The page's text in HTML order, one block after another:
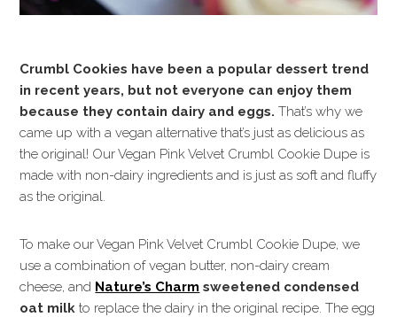
Crumbl Cookies have been a popular dessert trend
in recent years, but not everyone can enjoy them
because they contain dairy and eggs. That’s why we
came up with a vegan alternative that’s just as delicious as
the original! Our Vegan Pink Velvet Crumbl Cookie Dupe is
made with non-dairy ingredients and is just as soft and fluffy
as the original.
To make our Vegan Pink Velvet Crumbl Cookie Dupe, we
use a combination of vegan butter, non-dairy cream
cheese, and Nature’s Charm sweetened condensed
oat milk to replace the dairy in the original recipe. The egg